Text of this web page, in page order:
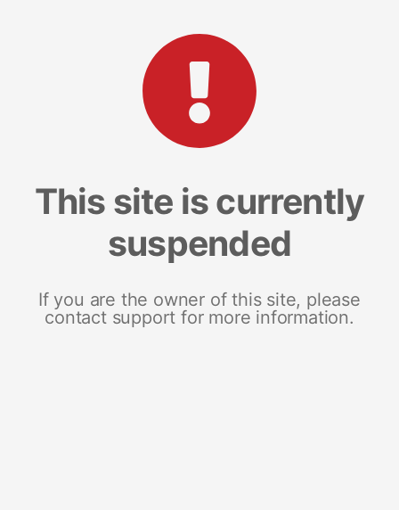
This site is currently
suspended
If you are the owner of this site, please
contact support for more information.